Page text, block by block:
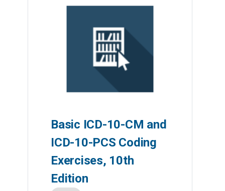
9781584269403
AHIMA Press
Basic ICD-10-CM and
ICD-10-PCS Coding
Exercises, 10th
Edition